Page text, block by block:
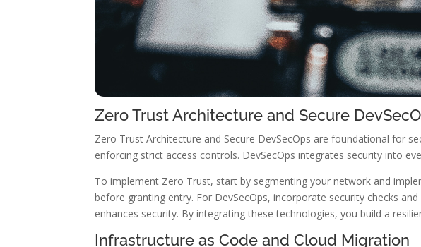
Zero Trust Architecture and Secure
Zero Trust Architecture and Secure DevSecOps are foundational for
enforcing strict access controls. DevSecOps integrates security into
To implement Zero Trust, start by segmenting your network and
before granting entry. For DevSecOps, incorporate security checks
enhances security. By integrating these technologies, you build a
Infrastructure as Code and Cloud Migration